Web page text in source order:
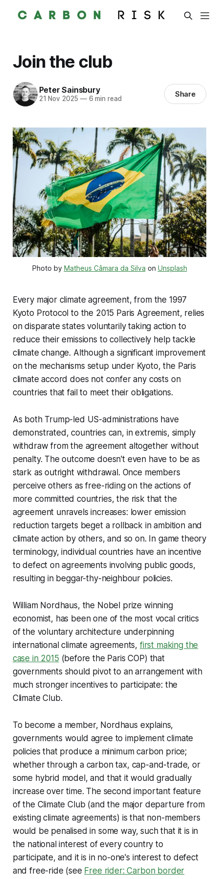
Join the club
Peter Sainsbury
21 Nov 2025 —6 min read Share
Photo by Matheus Câmara da Silva on Unsplash
Every major climate agreement, from the 1997
Kyoto Protocol to the 2015 Paris Agreement, relies
on disparate states voluntarily taking action to
reduce their emissions to collectively help tackle
climate change. Although a significant improvement
on the mechanisms setup under Kyoto, the Paris
climate accord does not confer any costs on
countries that fail to meet their obligations.
As both Trump-led US-administrations have
demonstrated, countries can, in extremis, simply
withdraw from the agreement altogether without
penalty. The outcome doesn't even have to be as
stark as outright withdrawal. Once members
perceive others as free-riding on the actions of
more committed countries, the risk that the
agreement unravels increases: lower emission
reduction targets beget a rollback in ambition and
climate action by others, and so on. In game theory
terminology, individual countries have an incentive
to defect on agreements involving public goods,
resulting in beggar-thy-neighbour policies.
William Nordhaus, the Nobel prize winning
economist, has been one of the most vocal critics
of the voluntary architecture underpinning
international climate agreements, first making the
case in 2015 (before the Paris COP) that
governments should pivot to an arrangement with
much stronger incentives to participate: the
Climate Club.
To become a member, Nordhaus explains,
governments would agree to implement climate
policies that produce a minimum carbon price;
whether through a carbon tax, cap-and-trade, or
some hybrid model, and that it would gradually
increase over time. The second important feature
of the Climate Club (and the major departure from
existing climate agreements) is that non-members
would be penalised in some way, such that it is in
the national interest of every country to
participate, and it is in no-one's interest to defect
and free-ride (see Free rider: Carbon border